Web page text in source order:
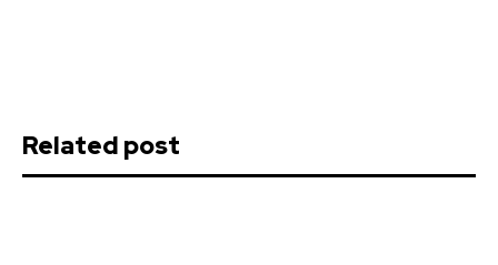
Related post